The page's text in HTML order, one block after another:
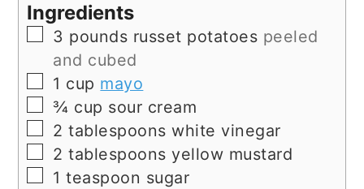
Ingredients
▢
3 pounds russet potatoes peeled
and cubed
▢
1 cup mayo
▢
¾ cup sour cream
▢
2 tablespoons white vinegar
▢
2 tablespoons yellow mustard
▢
1 teaspoon sugar